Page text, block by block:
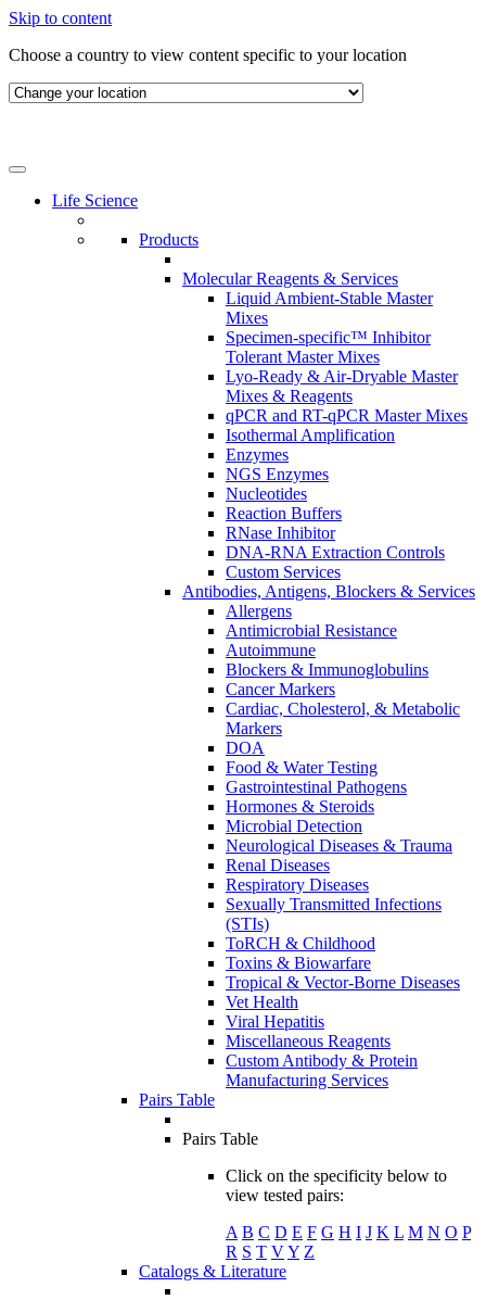
Skip to content
Choose a country to view content specific to your location
Life Science
Products
Molecular Reagents & Services
Liquid Ambient-Stable Master
Mixes
Specimen-specific™ Inhibitor
Tolerant Master Mixes
Lyo-Ready & Air-Dryable Master
Mixes & Reagents
qPCR and RT-qPCR Master Mixes
Isothermal Amplification
Enzymes
NGS Enzymes
Nucleotides
Reaction Buffers
RNase Inhibitor
DNA-RNA Extraction Controls
Custom Services​
Antibodies, Antigens, Blockers & Services
Allergens
Antimicrobial Resistance
Autoimmune
Blockers & Immunoglobulins
Cancer Markers
Cardiac, Cholesterol, & Metabolic
Markers
DOA
Food & Water Testing
Gastrointestinal Pathogens
Hormones & Steroids
Microbial Detection
Neurological Diseases & Trauma
Renal Diseases
Respiratory Diseases
Sexually Transmitted Infections
(STIs)
ToRCH & Childhood
Toxins & Biowarfare
Tropical & Vector-Borne Diseases
Vet Health
Viral Hepatitis
Miscellaneous Reagents
Custom Antibody & Protein
Manufacturing Services
Pairs Table
Pairs Table
Click on the specificity below to
view tested pairs:
A B C D E F G H I J K L M N O P
R S T VY Z
Catalogs & Literature